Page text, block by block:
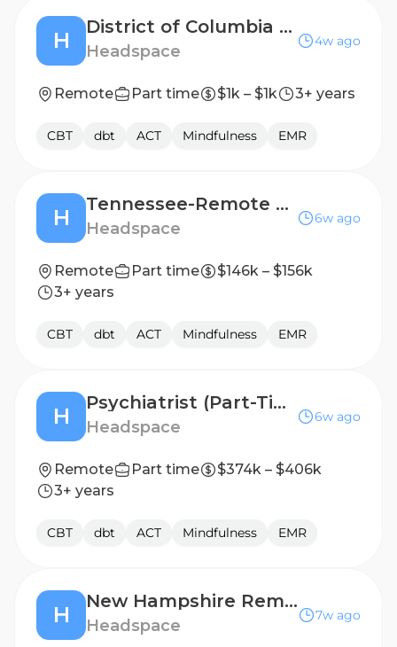
H
District of Columbia (DC) Remote Mental Health Licensed Therapist, 1099 Contractor
Headspace
4w ago
Remote Part time $1k – $1k 3+ years
CBT dbt ACT Mindfulness EMR
H
Tennessee-Remote Mental Health Licensed Therapist, 1099 Contractor
Headspace
6w ago
Remote Part time
$146k – $156k
3+ years
CBT dbt ACT Mindfulness EMR
H
Psychiatrist (Part-Time) - Contract
Headspace
6w ago
Remote Part time
$374k – $406k
3+ years
CBT dbt ACT Mindfulness EMR
H
New Hampshire Remote Licensed Therapist, 1099 Contractor
Headspace
7w ago